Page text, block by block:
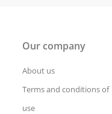
Our company
About us
Terms and conditions of
use